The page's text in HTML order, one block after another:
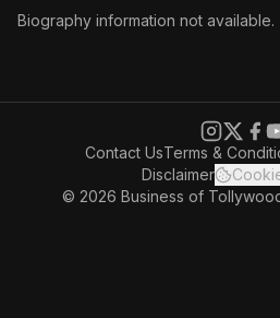
Biography information not available.
Contact UsTerms &
Disclaimer
© 2026 Business of